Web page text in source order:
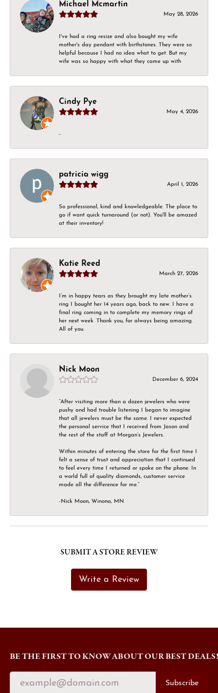
Michael Mcmartin
May 28, 2026
I've had a ring resize and also bought my wife
mother's day pendant with birthstones. They were so
helpful because I had no idea what to get. But my
wife was so happy with what they came up with
Cindy Pye
May 4, 2026
-
patricia wigg
April 1, 2026
So professional, kind and knowledgeable. The place to
go if want quick turnaround (or not). You'll be amazed
at their inventory!
Katie Reed
March 27, 2026
I’m in happy tears as they brought my late mother’s
ring I bought her 14 years ago, back to new. I have a
final ring coming in to complete my memory rings of
her next week. Thank you, for always being amazing.
All of you.
Nick Moon
December 6, 2024
“After visiting more than a dozen jewelers who were
pushy and had trouble listening I began to imagine
that all jewelers must be the same. I never expected
the personal service that I received from Jason and
the rest of the staff at Morgan’s Jewelers.
Within minutes of entering the store for the first time I
felt a sense of trust and appreciation that I continued
to feel every time I returned or spoke on the phone. In
a world full of quality diamonds, customer service
made all the difference for me.”
-Nick Moon, Winona, MN
SUBMIT A STORE REVIEW
Write a Review
BE THE FIRST TO KNOW ABOUT OUR BEST DEALS!
Subscribe